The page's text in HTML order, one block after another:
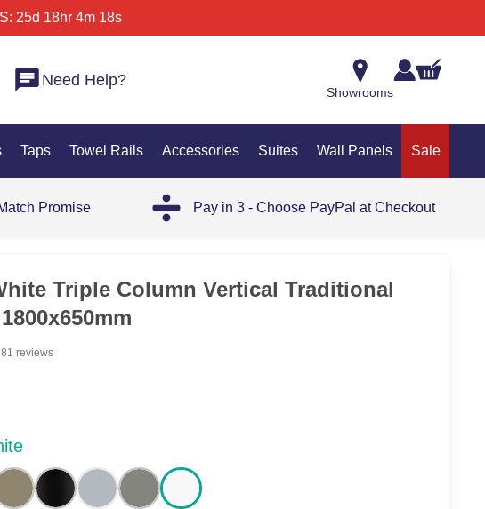
25d 18hr 4m 18s
Need Help?
Showrooms
Taps Towel Rails Accessories Suites Wall Panels Sale
Promise Pay in 3 - Choose PayPal at Checkout
Triple Column Vertical Traditional
reviews